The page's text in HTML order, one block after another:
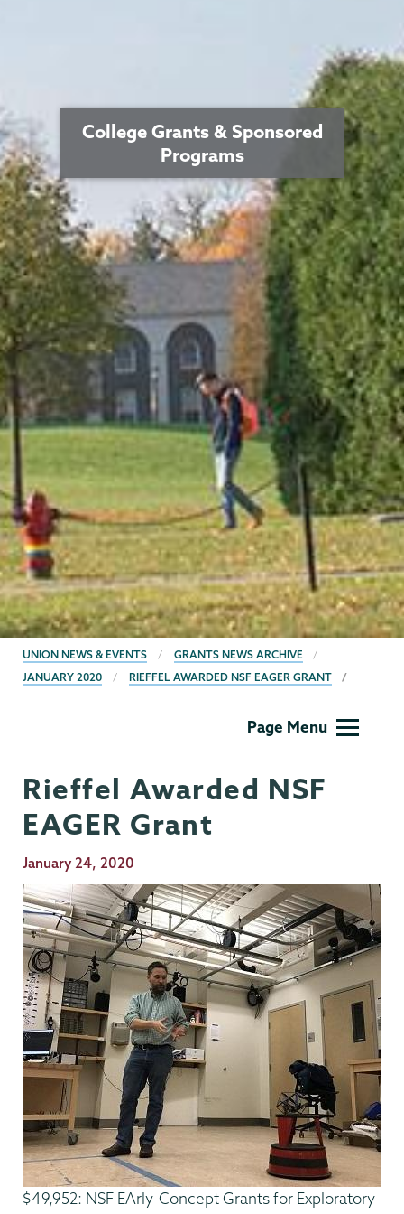
College Grants & Sponsored
Programs
BREADCRUMBS
UNION NEWS & EVENTS
GRANTS NEWS ARCHIVE
JANUARY 2020
RIEFFEL AWARDED NSF EAGER GRANT
Page Menu
Rieffel Awarded NSF
EAGER Grant
Publication
Date
January 24, 2020
$49,952: NSF EArly-Concept Grants for Exploratory